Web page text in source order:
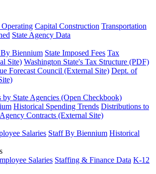
Capital Construction Transportation
State Agency Data
Biennium State Imposed Fees Tax
Site) Washington State's Tax Structure (PDF)
Forecast Council (External Site) Dept. of
by State Agencies (Open Checkbook)
Historical Spending Trends Distributions to
Contracts (External Site)
Salaries Staff By Biennium Historical
Salaries Staffing & Finance Data K-12